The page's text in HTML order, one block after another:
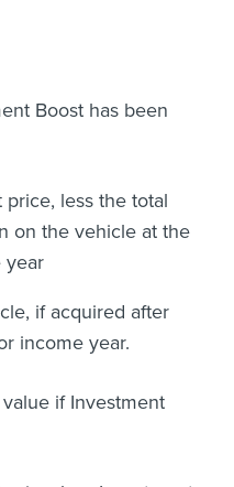
Boost has been
price, less the total
on the vehicle at the
year
if acquired after
income year.
if Investment